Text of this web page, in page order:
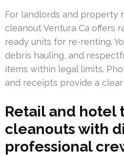
For landlords and property
cleanout Ventura Ca offers
ready units for re-renting.
debris hauling, and
items within legal limits.
and receipts provide a
Retail and hotel
cleanouts with
professional